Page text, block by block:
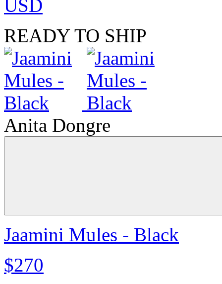
USD
READY TO SHIP
Anita Dongre
Jaamini Mules - Black
$270